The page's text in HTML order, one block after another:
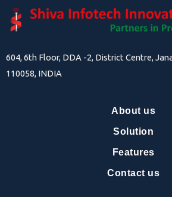
604, 6th Floor, DDA -2, District Centre,
110058, INDIA
About us
Solution
Features
Contact us